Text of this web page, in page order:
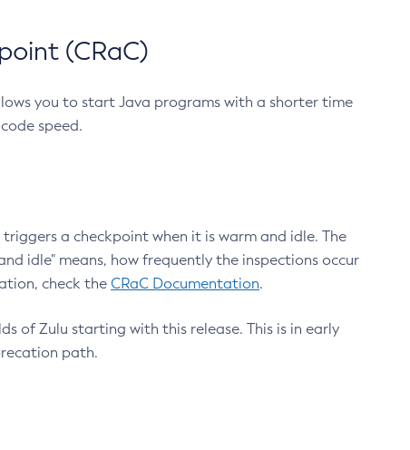
(CRaC)
you to start Java programs with a shorter time
speed.
a checkpoint when it is warm and idle. The
idle" means, how frequently the inspections occur
check the CRaC Documentation.
of Zulu starting with this release. This is in early
path.